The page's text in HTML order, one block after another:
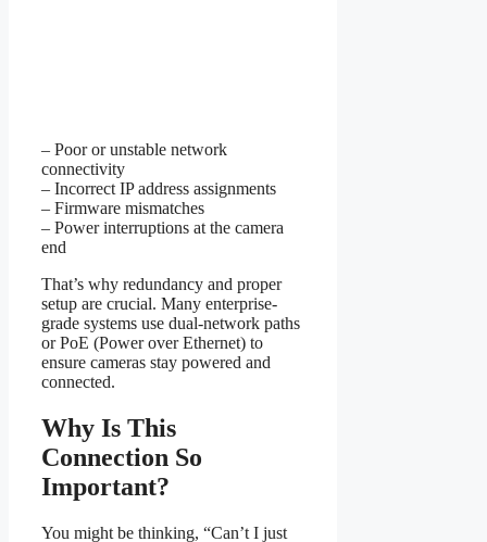
– Poor or unstable network
connectivity
– Incorrect IP address assignments
– Firmware mismatches
– Power interruptions at the camera
end
That’s why redundancy and proper
setup are crucial. Many enterprise-
grade systems use dual-network paths
or PoE (Power over Ethernet) to
ensure cameras stay powered and
connected.
Why Is This
Connection So
Important?
You might be thinking, “Can’t I just